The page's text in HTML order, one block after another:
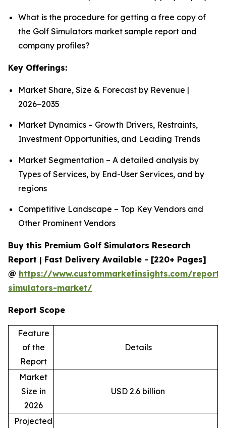
What is the procedure for getting a free copy of
the Golf Simulators market sample report and
company profiles?
Key Offerings:
Market Share, Size & Forecast by Revenue |
2026−2035
Market Dynamics – Growth Drivers, Restraints,
Investment Opportunities, and Leading Trends
Market Segmentation – A detailed analysis by
Types of Services, by End-User Services, and by
regions
Competitive Landscape – Top Key Vendors and
Other Prominent Vendors
Buy this Premium Golf Simulators Research
Report | Fast Delivery Available - [220+ Pages]
@ https://www.custommarketinsights.com/
simulators-market/
Report Scope
Feature
of the
Report
Details
Market
Size in
2026
USD 2.6 billion
Projected